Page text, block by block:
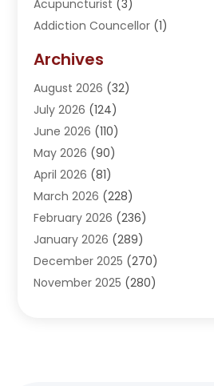
Acupuncturist (3)
Addiction Councellor (1)
Adoption (1)
Adventure Sports Center
Advertising Agency
Advertising And Marketing
Agricultural Service
Agriculture(3)
Agronomy(3)
AI(1)
Air Conditioning(31)
Air Conditioning Contractor
Air Distribution(5)
Archives
August 2026 (32)
July 2026 (124)
June 2026 (110)
May 2026 (90)
April 2026 (81)
March 2026 (228)
February 2026 (236)
January 2026 (289)
December 2025 (270)
November 2025 (280)